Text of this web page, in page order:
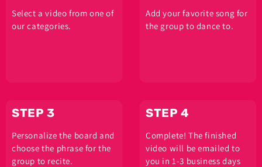
Select a video from one of
our categories.
Add your favorite song for
the group to dance to.
STEP 3
Personalize the board and
choose the phrase for the
group to recite.
STEP 4
Complete! The finished
video will be emailed to
you in 1-3 business days